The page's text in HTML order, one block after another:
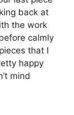
back at
the work
calmly
that I
happy
mind